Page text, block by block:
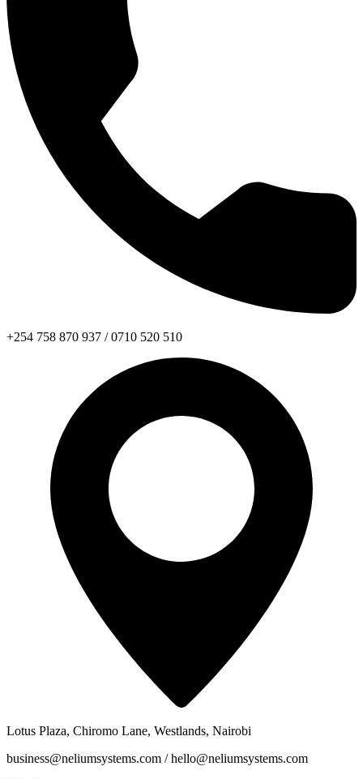
+254 758 870 937 / 0710 520 510
Lotus Plaza, Chiromo Lane, Westlands, Nairobi
business@neliumsystems.com / hello@neliumsystems.com